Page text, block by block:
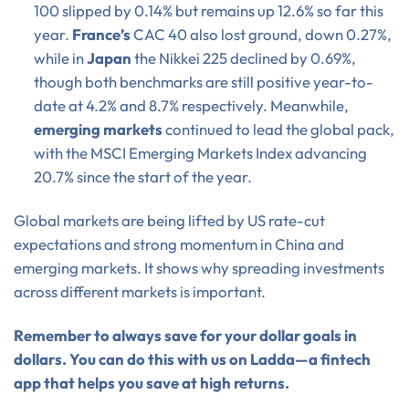
100 slipped by 0.14% but remains up 12.6% so far this
year. France’sCAC 40 also lost ground, down 0.27%,
while inJapanthe Nikkei 225 declined by 0.69%,
though both benchmarks are still positive year-to-
date at 4.2% and 8.7% respectively. Meanwhile,
emerging marketscontinued to lead the global pack,
with the MSCI Emerging Markets Index advancing
20.7% since the start of the year.
Global markets are being lifted by US rate-cut
expectations and strong momentum in China and
emerging markets. It shows why spreading investments
across different markets is important.
Remember to always save for your dollar goals in
dollars. You can do this with us on Ladda—a fintech
app that helps you save at high returns.